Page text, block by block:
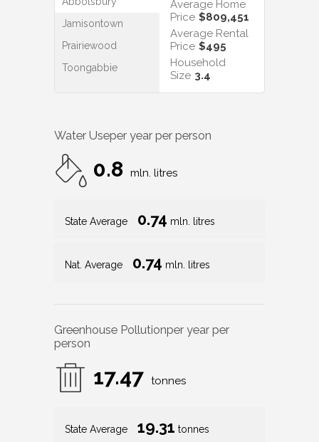
Jamisontown
Prairiewood
Toongabbie
Average Home
Price $809,451
Average Rental
Price $495
Household
Size 3.4
Water Useper year per person
0.8 mln. litres
State Average 0.74 mln. litres
Nat. Average 0.74 mln. litres
Greenhouse Pollutionper year per
person
17.47 tonnes
State Average 19.31 tonnes